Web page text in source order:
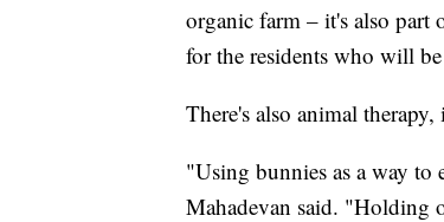
organic farm – it's also part
for the residents who will
There's also animal
"Using bunnies as a way to
Mahadevan said. "Holding